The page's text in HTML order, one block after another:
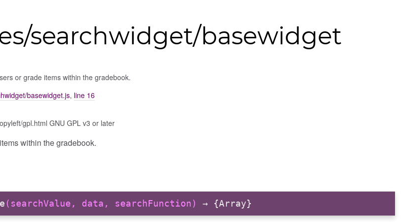
searchwidget/basewidget
or grade items within the gradebook.
basewidget.js, line 16
gpl.html GNU GPL v3 or later
within the gradebook.
(searchValue, data, searchFunction) → {Array}